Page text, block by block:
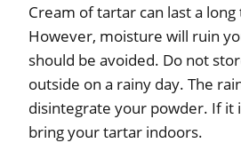
Cream of tartar can last a
However, moisture will ruin
should be avoided. Do not
outside on a rainy day. The
disintegrate your powder. If it
bring your tartar indoors.